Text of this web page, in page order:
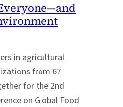
in agricultural
from 67
for the 2nd
on Global Food